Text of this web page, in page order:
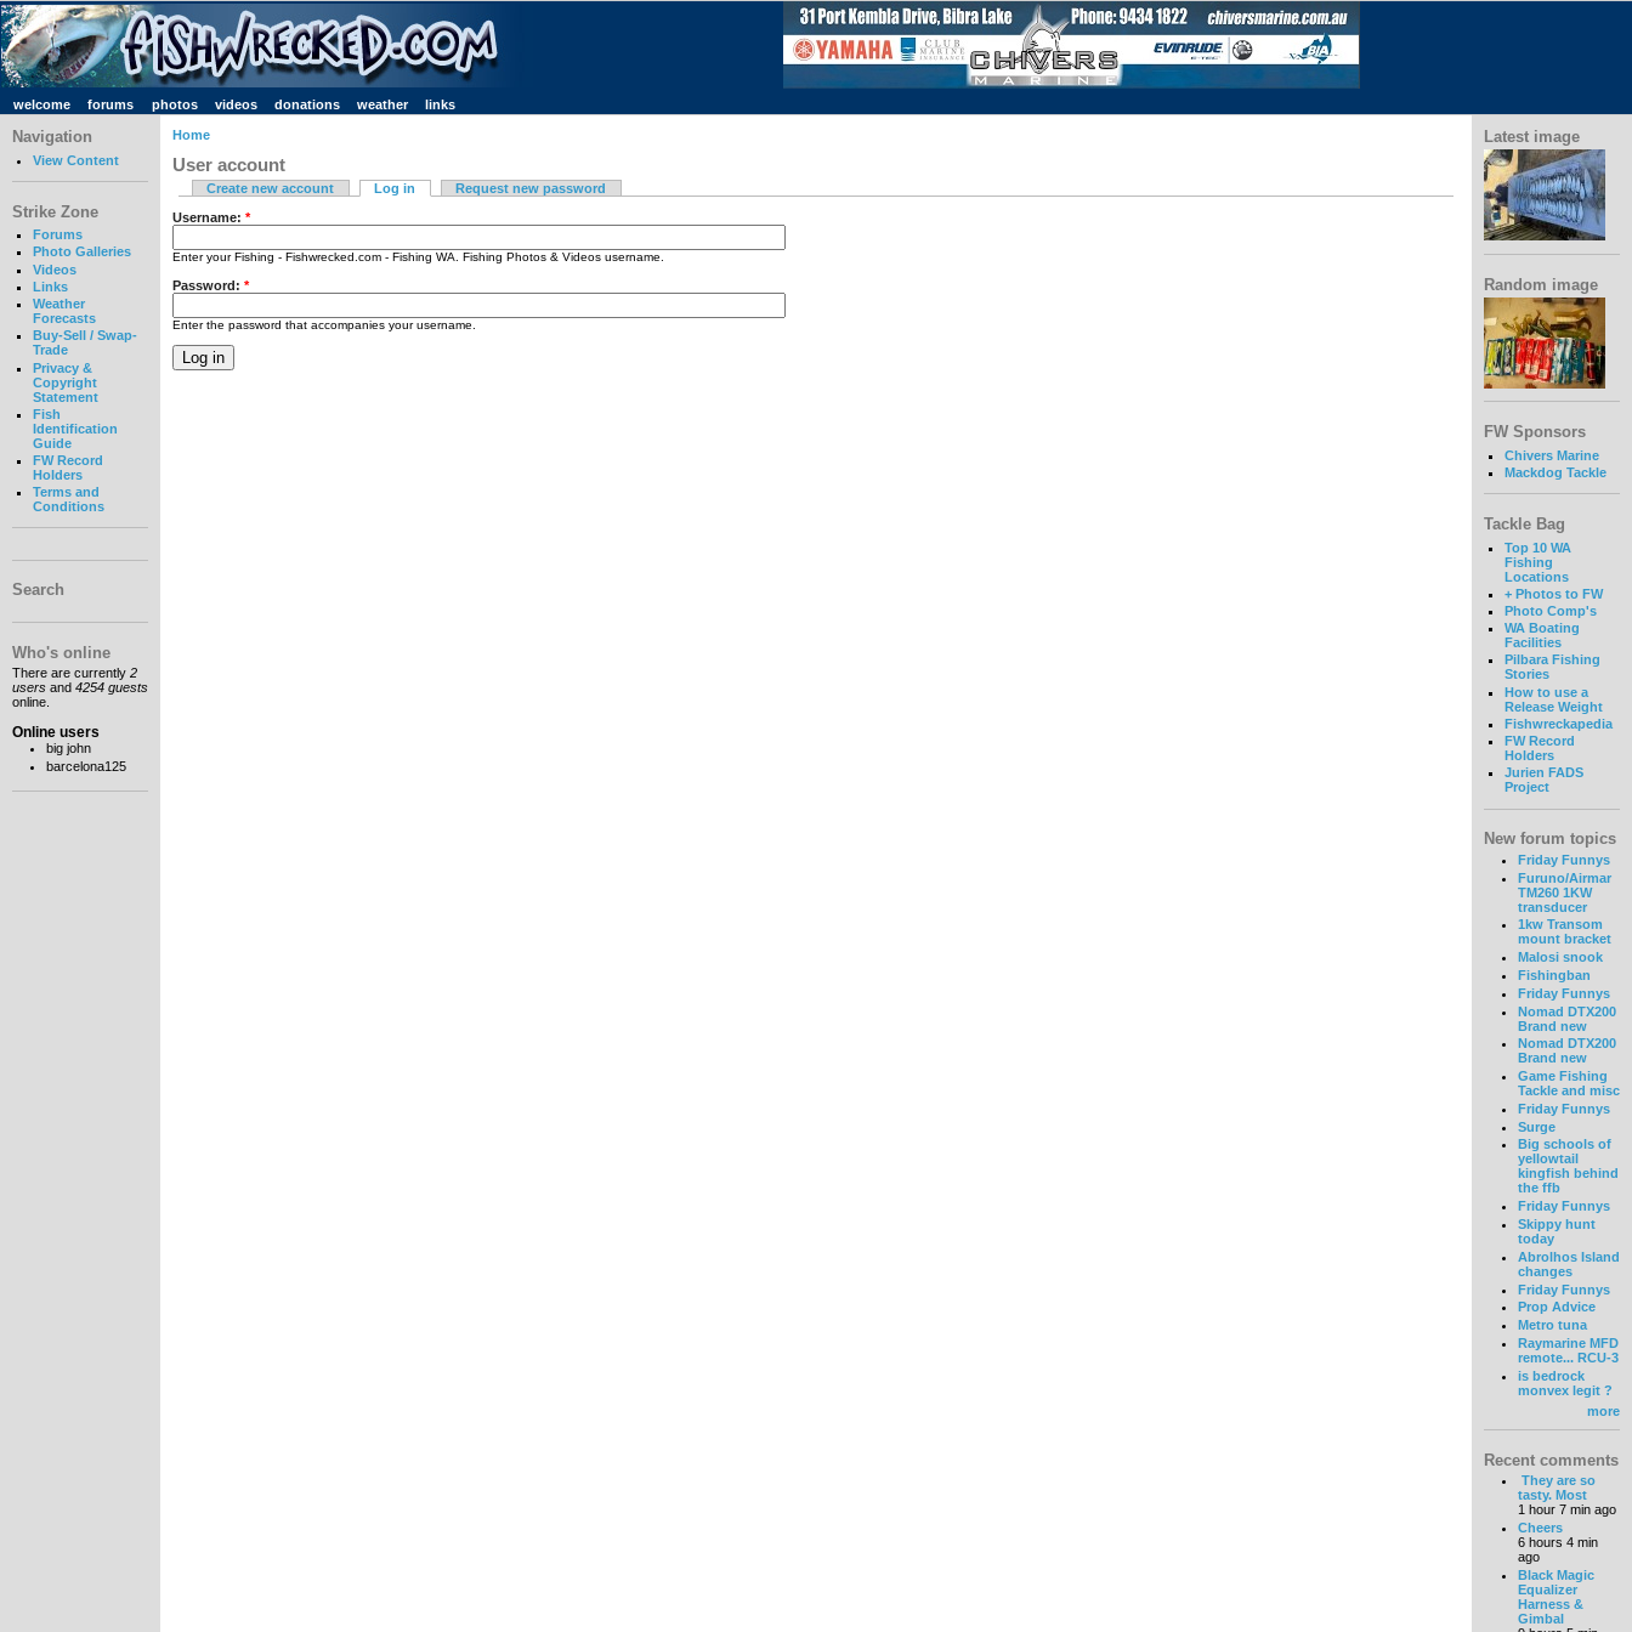
welcome forums photos videos donations weather links
Navigation
View Content
Strike Zone
Forums
Photo Galleries
Videos
Links
Weather
Forecasts
Buy-Sell / Swap-
Trade
Privacy &
Copyright
Statement
Fish
Identification
Guide
FW Record
Holders
Terms and
Conditions
Search
Who's online
There are currently 2
users and 4254 guests
online.
Online users
big john
barcelona125
Home
User account
Create new account Log in Request new password
Username: *
Enter your Fishing - Fishwrecked.com - Fishing WA. Fishing Photos & Videos username.
Password: *
Enter the password that accompanies your username.
Latest image
Random image
FW Sponsors
Chivers Marine
Mackdog Tackle
Tackle Bag
Top 10 WA
Fishing
Locations
+ Photos to FW
Photo Comp's
WA Boating
Facilities
Pilbara Fishing
Stories
How to use a
Release Weight
Fishwreckapedia
FW Record
Holders
Jurien FADS
Project
New forum topics
Friday Funnys
Furuno/Airmar
TM260 1KW
transducer
1kw Transom
mount bracket
Malosi snook
Fishingban
Friday Funnys
Nomad DTX200
Brand new
Nomad DTX200
Brand new
Game Fishing
Tackle and misc
Friday Funnys
Surge
Big schools of
yellowtail
kingfish behind
the ffb
Friday Funnys
Skippy hunt
today
Abrolhos Island
changes
Friday Funnys
Prop Advice
Metro tuna
Raymarine MFD
remote... RCU-3
is bedrock
monvex legit ?
more
Recent comments
They are so
tasty. Most
1 hour 7 min ago
Cheers
6 hours 4 min
ago
Black Magic
Equalizer
Harness &
Gimbal